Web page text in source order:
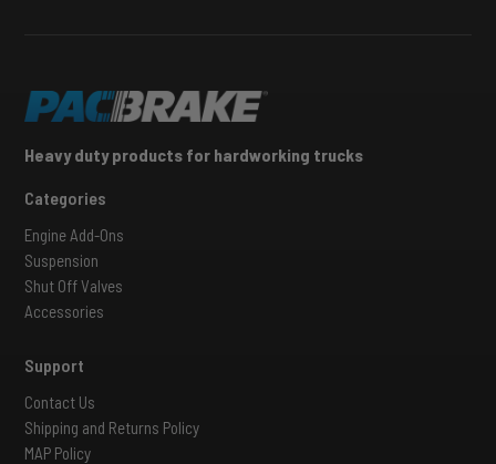
Heavy duty products for hardworking trucks
Categories
Engine Add-Ons
Suspension
Shut Off Valves
Accessories
Support
Contact Us
Shipping and Returns Policy
MAP Policy